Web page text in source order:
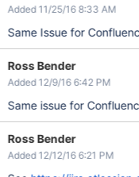
Added 11/25/16 8:33 AM
Same Issue for
Ross Bender
Added 12/9/16 6:42 PM
Same issue for
Ross Bender
Added 12/12/16 6:21 PM